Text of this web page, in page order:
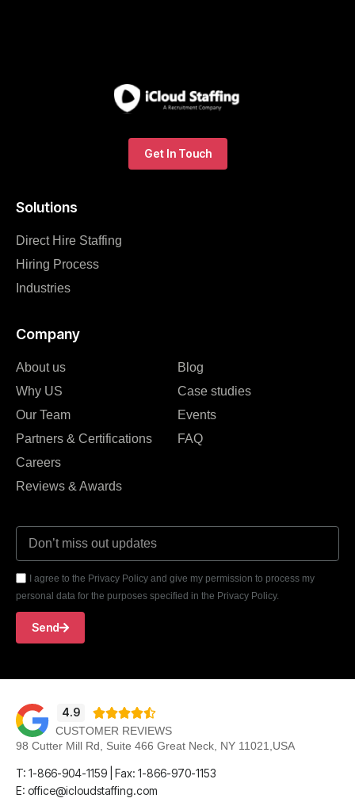
Solutions
Direct Hire Staffing
Hiring Process
Industries
Company
About us
Why US
Our Team
Partners & Certifications
Careers
Reviews & Awards
Blog
Case studies
Events
FAQ
I agree to the Privacy Policy and give my permission to process my
personal data for the purposes specified in the Privacy Policy.
Send
Get In Touch
4.9 
CUSTOMER REVIEWS
98 Cutter Mill Rd, Suite 466 Great Neck, NY 11021,USA
T: 1-866-904-1159 | Fax: 1-866-970-1153
E: office@icloudstaffing.com